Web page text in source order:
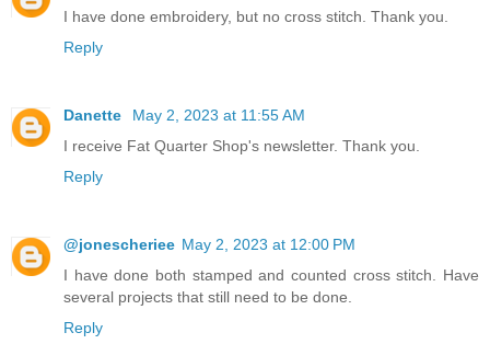
I have done embroidery, but no cross stitch. Thank you.
Reply
Danette
May 2, 2023 at 11:55 AM
I receive Fat Quarter Shop's newsletter. Thank you.
Reply
@jonescheriee May 2, 2023 at 12:00 PM
I have done both stamped and counted cross stitch. Have
several projects that still need to be done.
Reply